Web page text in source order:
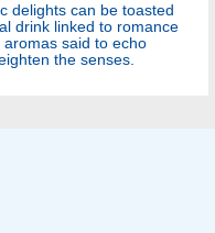
delights can be toasted
drink linked to romance
said to echo
the senses.